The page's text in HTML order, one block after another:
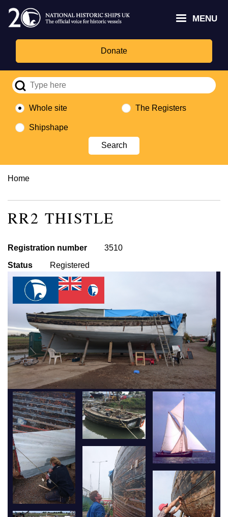
Skip
main
content
MENU
Donate
Whole site The Registers
Shipshape
Breadcrumb
Home
RR2 THISTLE
Registration number
3510
Status
Registered
Trust
Fund
Culture,
logo